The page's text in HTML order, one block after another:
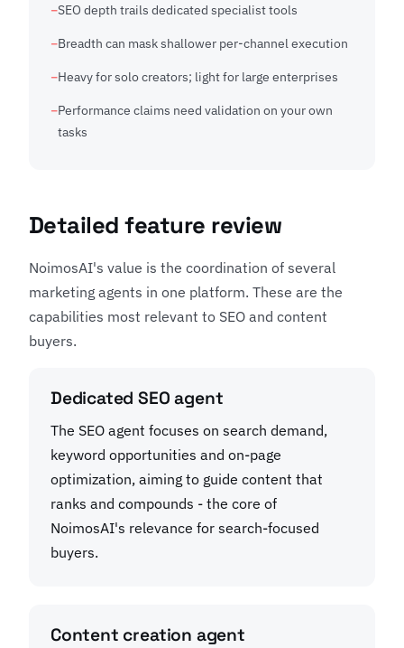
SEO depth trails dedicated specialist tools
Breadth can mask shallower per-channel execution
Heavy for solo creators; light for large enterprises
Performance claims need validation on your own
tasks
Detailed feature review
NoimosAI's value is the coordination of several
marketing agents in one platform. These are the
capabilities most relevant to SEO and content
buyers.
Dedicated SEO agent
The SEO agent focuses on search demand,
keyword opportunities and on-page
optimization, aiming to guide content that
ranks and compounds - the core of
NoimosAI's relevance for search-focused
buyers.
Content creation agent